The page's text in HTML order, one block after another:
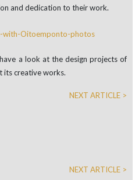
and dedication to their work.
a look at the design projects of
its creative works.
NEXT ARTICLE >
NEXT ARTICLE >